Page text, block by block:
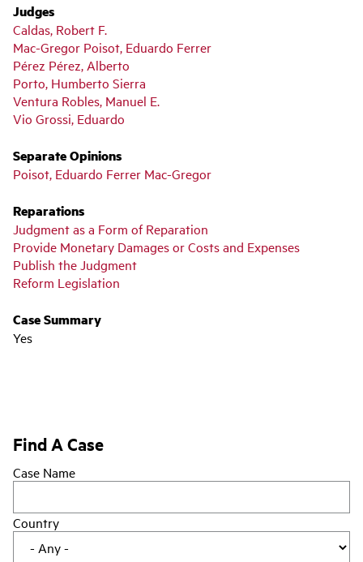
Judges
Caldas, Robert F.
Mac-Gregor Poisot, Eduardo Ferrer
Pérez Pérez, Alberto
Porto, Humberto Sierra
Ventura Robles, Manuel E.
Vio Grossi, Eduardo
Separate Opinions
Poisot, Eduardo Ferrer Mac-Gregor
Reparations
Judgment as a Form of Reparation
Provide Monetary Damages or Costs and Expenses
Publish the Judgment
Reform Legislation
Case Summary
Yes
Find A Case
Case Name
Country